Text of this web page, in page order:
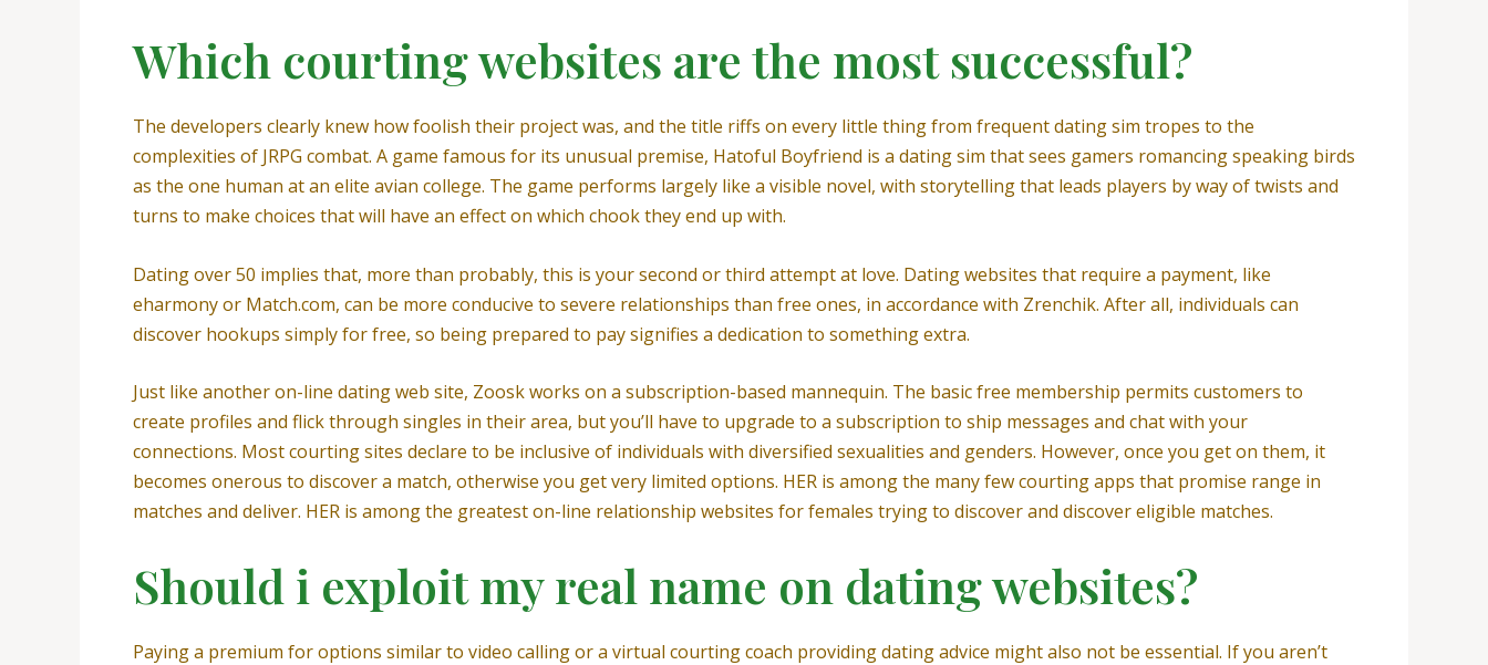
Which courting websites are the most successful?
The developers clearly knew how foolish their project was, and the title riffs on every little thing from frequent dating sim tropes to the
complexities of JRPG combat. A game famous for its unusual premise, Hatoful Boyfriend is a dating sim that sees gamers romancing speaking birds
as the one human at an elite avian college. The game performs largely like a visible novel, with storytelling that leads players by way of twists and
turns to make choices that will have an effect on which chook they end up with.
Dating over 50 implies that, more than probably, this is your second or third attempt at love. Dating websites that require a payment, like
eharmony or Match.com, can be more conducive to severe relationships than free ones, in accordance with Zrenchik. After all, individuals can
discover hookups simply for free, so being prepared to pay signifies a dedication to something extra.
Just like another on-line dating web site, Zoosk works on a subscription-based mannequin. The basic free membership permits customers to
create profiles and flick through singles in their area, but you’ll have to upgrade to a subscription to ship messages and chat with your
connections. Most courting sites declare to be inclusive of individuals with diversified sexualities and genders. However, once you get on them, it
becomes onerous to discover a match, otherwise you get very limited options. HER is among the many few courting apps that promise range in
matches and deliver. HER is among the greatest on-line relationship websites for females trying to discover and discover eligible matches.
Should i exploit my real name on dating websites?
Paying a premium for options similar to video calling or a virtual courting coach providing dating advice might also not be essential. If you aren’t